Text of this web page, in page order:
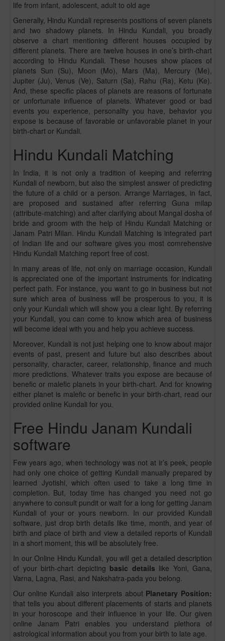
life from infant, adolescent, adult to old age
Generally, Hindu Kundali represents positions of seven planets
and two shadowy planets. In Hindu Kundali, you broadly
observe a chart mentioning different houses occupied by
different planets. There are twelve houses in one’s birth-chart
according to Hindu Kundali. These houses show places of
planets Sun (Su), Moon (Mo), Mars (Ma), Mercury (Me),
Jupiter (Ju), Venus (Ve), Saturn (Sa), Rahu (Ra), Ketu (Ke).
And, these specific places of planets are reasons of fortunate
or unfortunate influence of planets. Whatever good or bad
events you experience, personality you have, behavior you
expose is because of favorable or unfavorable planet in your
birth-chart or Kundali.
Hindu Kundali Matching
In India, it is not only a tradition of keeping and referring
Kundali of newborn, but also the simplest answer of predicting
the future of a child or a person. Arrange Marriages, in fact,
are proposed and sustained after referring Guna milap
(attribute-matching) and after clarifying about Mangal dosha of
bride and groom with the help of Hindu Kundali Matching or
Janam Patri Milan. Hindu Kundali Matching is integrated part
of Indian life and our software gives you most comrehensive
Hindu Kundali Matching report free of cost.
In many areas of life, not only on marriage occasion, Kundali
is appreciated one of the important instruments for indicating
perfect path. For instance, you want to go in business but not
sure which area of business will be prosperous to you, it is
only your Kundali which will show you a clear light. By referring
your Kundali, you can come to know which area of business
will become ideal with you and help you achieve success.
Moreover, Kundali is not just helping one to know about major
events of past, present and future but also describes about
personality, character, career, relationship, finance and much
more predictions. Whatever traits you expose are because of
benefic or malefic planets in your birth-chart. And for knowing
either planet is malefic or benefic in your birth-chart, read our
provided online Kundali for you.
Free Hindu Janam Kundali
software
Few years ago, when technology was not at ir’s peek, people
had only one choice of getting Kundali manually prepared by
learned Jyotishi, which often used to take a long time in
completion. But, today time has changed you need not go
anywhere to consult pundit or wait for a long for getting Janam
Kundali of your or yours newborn. In our provided Kundali
software, just drop birth details like time, month, and year of
birth and place of birth and view a detailed reports of Kundali
in a short moment, this will be absolutely free.
In our Online Hindu Kundali, you will get a detailed description
of your birth-chart depicting basic details like Yoni, Gana,
Varna, Lagna, Rasi, and Nakshatra-pada you belong.
Our online Kundali also interprets about Planetary Position:
that tells you about different placements of starts and planets
in your horoscope and their influence in your life. Our given
online Janam Patri enables you understand plethora of
astrological information about you from your birth to late age.